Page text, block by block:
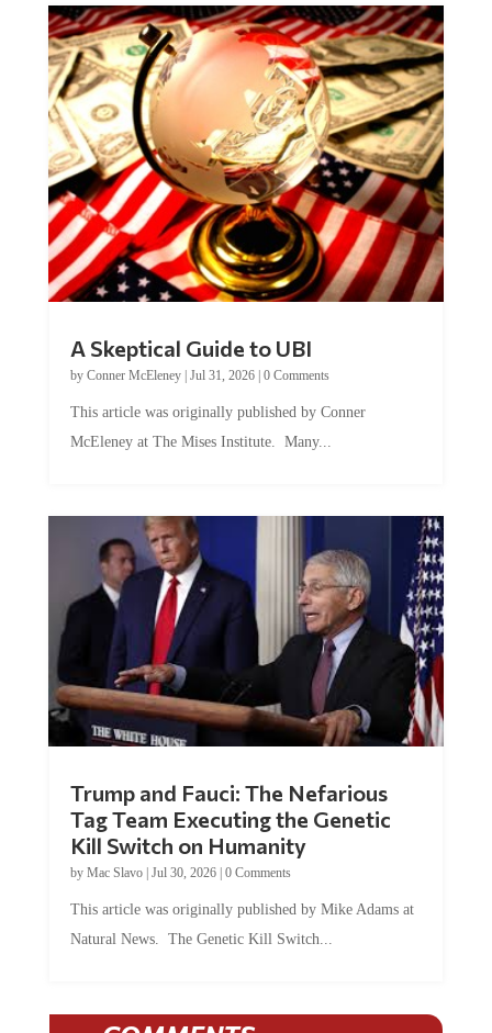
A Skeptical Guide to UBI
by Conner McEleney| Jul 31, 2026| 0 Comments
This article was originally published by Conner
McEleney at The Mises Institute. Many...
Trump and Fauci: The Nefarious
Tag Team Executing the Genetic
Kill Switch on Humanity
by Mac Slavo| Jul 30, 2026| 0 Comments
This article was originally published by Mike Adams at
Natural News. The Genetic Kill Switch...